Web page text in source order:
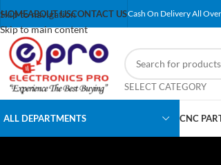
Skip to navigation
Skip to main content
HOMEABOUT USCONTACT USCash On Delivery All
SELECT CATEGORY
ALL DEPARTMENTS CNC